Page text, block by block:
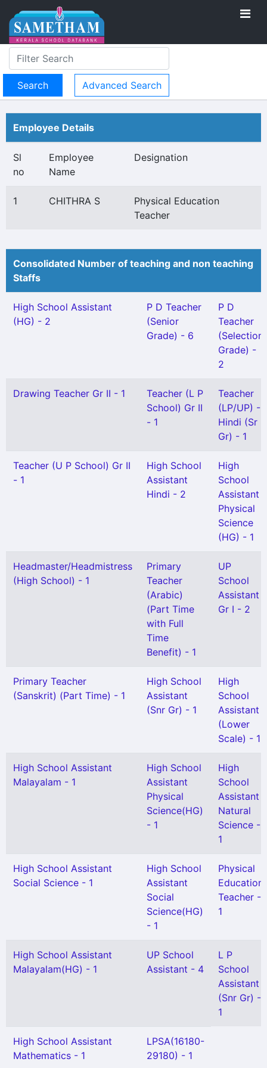
Advanced Search
Employee Details
Sl
no
Employee
Name
Designation
1 CHITHRA S
Physical Education
Teacher
Consolidated Number of teaching and non teaching
Staffs
High School Assistant
(HG) - 2
P D Teacher
(Senior
Grade) - 6
P D
Teacher
(Selection
Grade) -
2
Drawing Teacher Gr II - 1
Teacher (L P
School) Gr II
- 1
Teacher
(LP/UP) -
Hindi (Sr
Gr) - 1
Teacher (U P School) Gr II
- 1
High School
Assistant
Hindi - 2
High
School
Assistant
Physical
Science
(HG) - 1
Headmaster/Headmistress
(High School) - 1
Primary
Teacher
(Arabic)
(Part Time
with Full
Time
Benefit) - 1
UP
School
Assistant
Gr I - 2
Primary Teacher
(Sanskrit) (Part Time) - 1
High School
Assistant
(Snr Gr) - 1
High
School
Assistant
(Lower
Scale) - 1
High School Assistant
Malayalam - 1
High School
Assistant
Physical
Science(HG)
- 1
High
School
Assistant
Natural
Science -
1
High School Assistant
Social Science - 1
High School
Assistant
Social
Science(HG)
- 1
Physical
Education
Teacher -
1
High School Assistant
Malayalam(HG) - 1
UP School
Assistant - 4
L P
School
Assistant
(Snr Gr) -
1
High School Assistant
Mathematics - 1
LPSA(16180-
29180) - 1